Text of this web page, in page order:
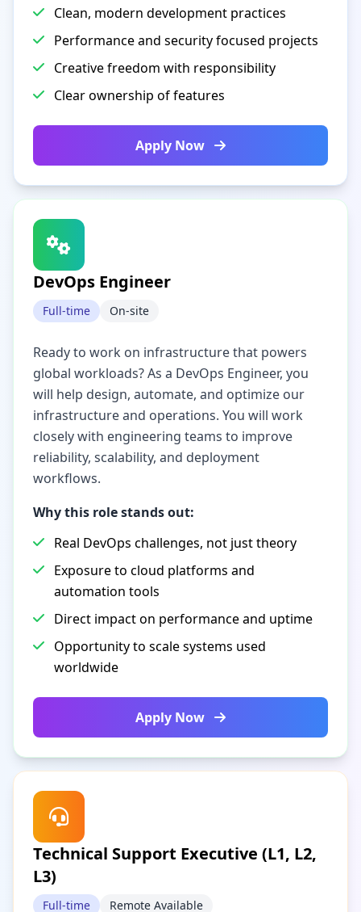
Clean, modern development practices
Performance and security focused projects
Creative freedom with responsibility
Clear ownership of features
Apply Now
DevOps Engineer
Full-time On-site
Ready to work on infrastructure that powers
global workloads? As a DevOps Engineer, you
will help design, automate, and optimize our
infrastructure and operations. You will work
closely with engineering teams to improve
reliability, scalability, and deployment
workflows.
Why this role stands out:
Real DevOps challenges, not just theory
Exposure to cloud platforms and
automation tools
Direct impact on performance and uptime
Opportunity to scale systems used
worldwide
Apply Now
Technical Support Executive (L1, L2,
L3)
Full-time Remote Available